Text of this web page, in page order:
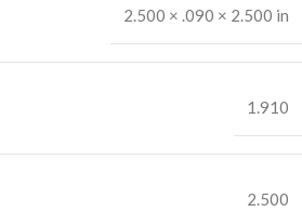
2.500 × .090 × 2.500 in
1.910
2.500